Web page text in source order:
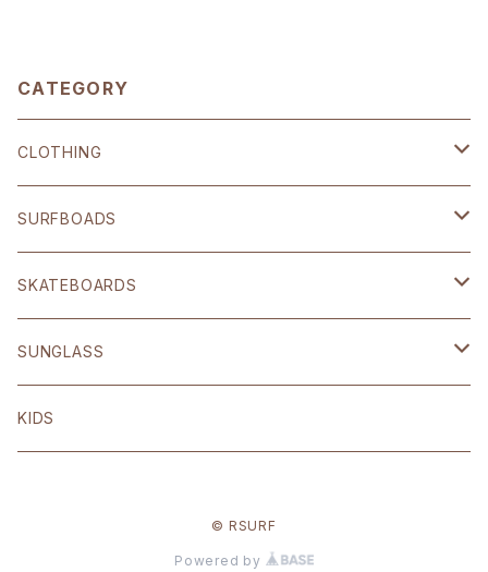
CATEGORY
CLOTHING
SHOP ORIGINAL
BRIXTON
OTHER
volcom
SURFBOADS
ハードギア
SKATEBOARDS
Polar skate
Welcome
SUNGLASS
BLACK FLYS
KIDS
© RSURF
Powered by